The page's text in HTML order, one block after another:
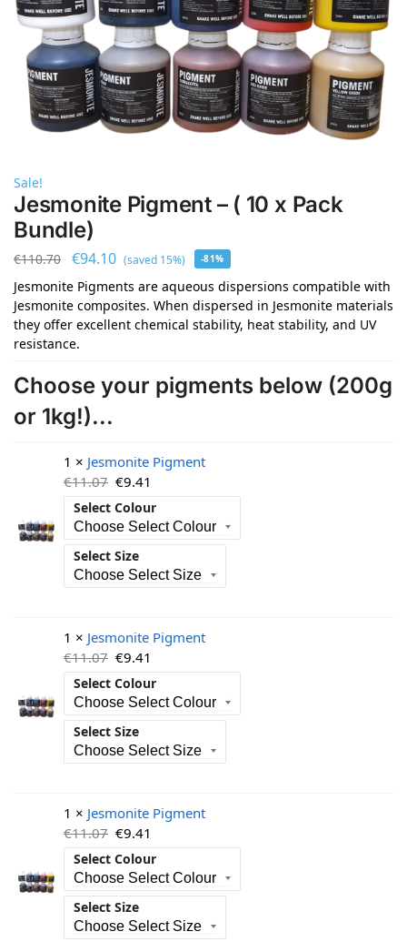
Sale!
Jesmonite Pigment – ( 10 x Pack
Bundle)
€110.70 €94.10 (saved 15%) -81%
Jesmonite Pigments are aqueous dispersions compatible with
Jesmonite composites. When dispersed in Jesmonite materials
they offer excellent chemical stability, heat stability, and UV
resistance.
Choose your pigments below (200g
or 1kg!)...
1 × Jesmonite Pigment
€11.07 €9.41
Select Colour
Select Size
1 × Jesmonite Pigment
€11.07 €9.41
Select Colour
Select Size
1 × Jesmonite Pigment
€11.07 €9.41
Select Colour
Select Size